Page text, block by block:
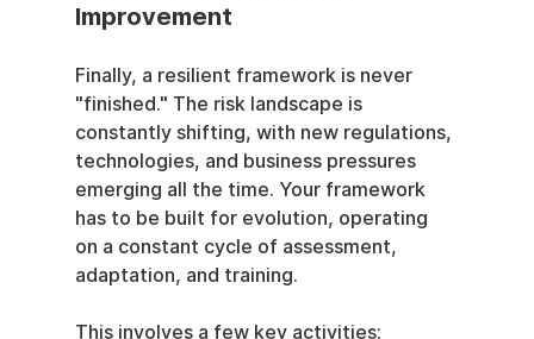
Improvement
Finally, a resilient framework is never
"finished." The risk landscape is
constantly shifting, with new regulations,
technologies, and business pressures
emerging all the time. Your framework
has to be built for evolution, operating
on a constant cycle of assessment,
adaptation, and training.
This involves a few key activities: